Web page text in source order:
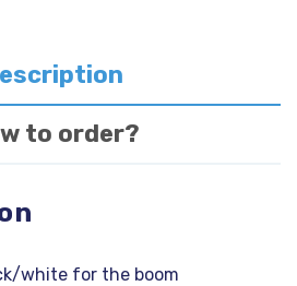
to order?
white for the boom